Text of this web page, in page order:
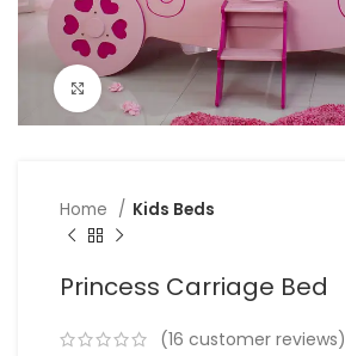
Click to enlarge
Home Kids Beds
Princess Carriage Bed
(16 customer reviews)